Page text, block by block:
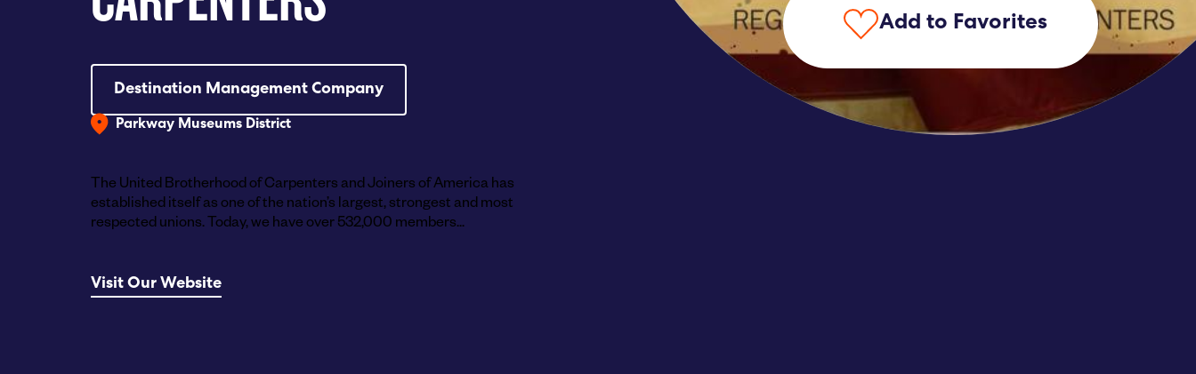
Destination Management Company
Parkway Museums District
The United Brotherhood of Carpenters and Joiners of America has
established itself as one of the nation’s largest, strongest and most
respected unions. Today, we have over 532,000 members...
Visit Our Website
Add to Favorites